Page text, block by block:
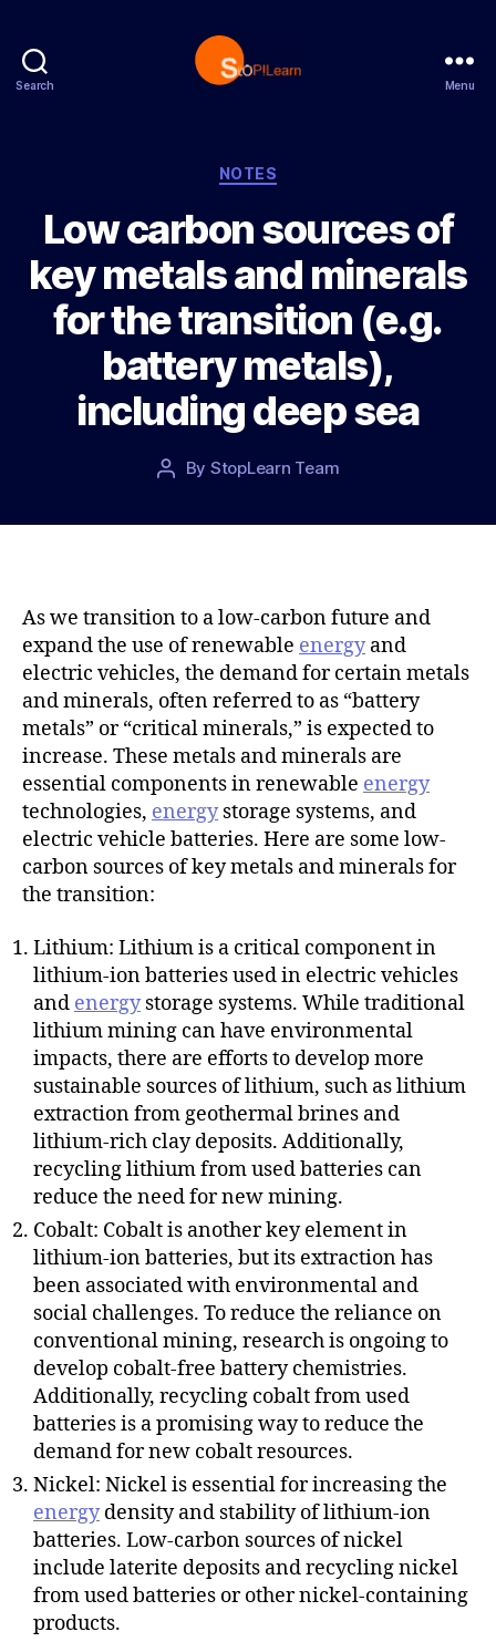
Search
p
L
e
a
r
n
Menu
C
t
e
g
o
r
i
e
NOTES
Low carbon sources of
key metals and minerals
for the transition (e.g.
battery metals),
including deep sea
P
t
h
By StopLearn Team
o
t
e
As we transition to a low-carbon future and
expand the use of renewable energyand
electric vehicles, the demand for certain metals
and minerals, often referred to as “battery
metals” or “critical minerals,” is expected to
increase. These metals and minerals are
essential components in renewable energy
technologies, energystorage systems, and
electric vehicle batteries. Here are some low-
carbon sources of key metals and minerals for
the transition:
Lithium: Lithium is a critical component in
lithium-ion batteries used in electric vehicles
and energystorage systems. While traditional
lithium mining can have environmental
impacts, there are efforts to develop more
sustainable sources of lithium, such as lithium
extraction from geothermal brines and
lithium-rich clay deposits. Additionally,
recycling lithium from used batteries can
reduce the need for new mining.
Cobalt: Cobalt is another key element in
lithium-ion batteries, but its extraction has
been associated with environmental and
social challenges. To reduce the reliance on
conventional mining, research is ongoing to
develop cobalt-free battery chemistries.
Additionally, recycling cobalt from used
batteries is a promising way to reduce the
demand for new cobalt resources.
Nickel: Nickel is essential for increasing the
energydensity and stability of lithium-ion
batteries. Low-carbon sources of nickel
include laterite deposits and recycling nickel
from used batteries or other nickel-containing
products.